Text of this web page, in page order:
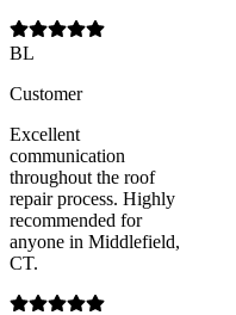
BL
Customer
Excellent
communication
throughout the roof
repair process. Highly
recommended for
anyone in Middlefield,
CT.